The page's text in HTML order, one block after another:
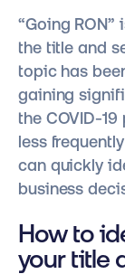
“Going
the title and
topic has
gaining
the COVID-
less
can quickly
business
How to
your title